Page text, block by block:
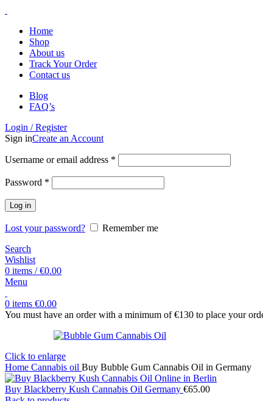
Home
Shop
About us
Track Your Order
Contact us
Blog
FAQ’s
Login / Register
Sign inCreate an Account
Username or email address *
Password *
Log in
Lost your password?
Remember me
Search
Wishlist
0 items / €0.00
Menu
0 items €0.00
You must have an order with a minimum of €130 to place your
Click to enlarge
Home Cannabis oil Buy Bubble Gum Cannabis Oil in Germany
Buy Blackberry Kush Cannabis Oil Germany €65.00